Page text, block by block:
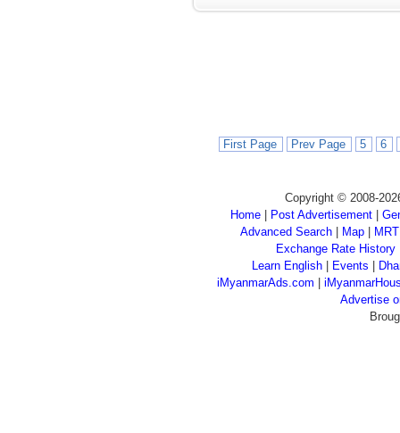
First Page Prev Page 5 6
Copyright © 2008-
Home
Post Advertisement
Advanced Search
Map
Exchange Rate History
Learn English
Events
iMyanmarAds.com |
Advertise